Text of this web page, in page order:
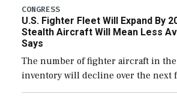
additional funds to support ongoing
efforts and […]
CONGRESS
U.S. Fighter Fleet Will Expand By
Stealth Aircraft Will Mean Less
Says
The number of fighter aircraft in
inventory will decline over the next
expanding to a greater number